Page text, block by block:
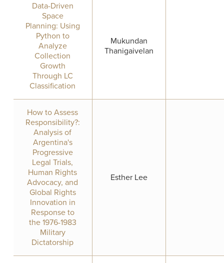
Data-Driven
Space
Planning: Using
Python to
Analyze
Collection
Growth
Through LC
Classification
Mukundan
Thanigaivelan
How to Assess
Responsibility?:
Analysis of
Argentina's
Progressive
Legal Trials,
Human Rights
Advocacy, and
Global Rights
Innovation in
Response to
the 1976-1983
Military
Dictatorship
Esther Lee